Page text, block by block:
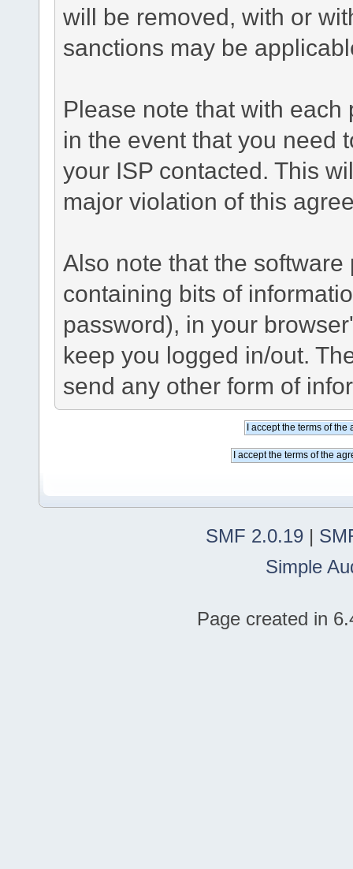
will be removed, with or
sanctions may be
Please note that with
in the event that you need
your ISP contacted. This
major violation of this
Also note that the
containing bits of
password), in your
keep you logged in/out.
send any other form of
SMF 2.0.19 |
Simple
Page created in